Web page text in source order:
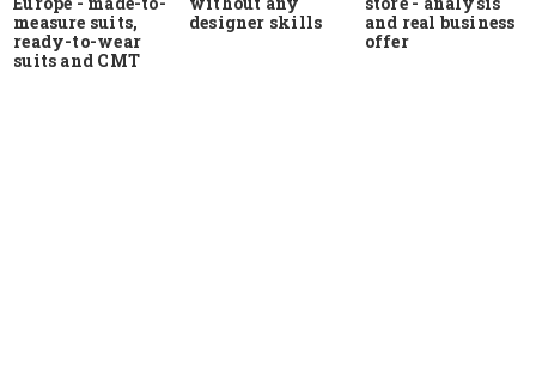
measure suits,
ready-to-wear
suits and CMT
designer skills
and real business
offer